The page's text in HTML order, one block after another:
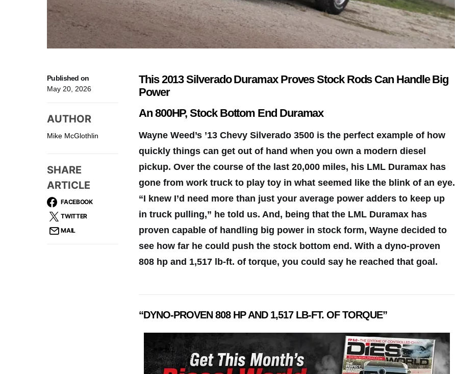
Published on
May 20, 2026
AUTHOR
Mike McGlothlin
SHARE
ARTICLE
FACEBOOK
TWITTER
MAIL
This 2013 Silverado Duramax Proves Stock Rods Can Handle Big
Power
An 800HP, Stock Bottom End Duramax
Wayne Weed’s ’13 Chevy Silverado 3500 is the perfect example of how
quickly things can get out of hand when you own a modern diesel
pickup. Over the course of the last 20,000 miles, his LML Duramax has
gone from work truck to play toy in what seemed like the blink of an eye.
“I knew I’d need more than just your average power adders to keep up
in truck pulling,” he told us. And, being that the LML Duramax has
proven capable of handling big power in stock form, Wayne decided to
see how far he could push the stock bottom end. With a dyno-proven
808 hp and 1,517 lb-ft. of torque, you could say he reached that goal.
“DYNO-PROVEN 808 HPAND 1,517 LB-FT. OFTORQUE”